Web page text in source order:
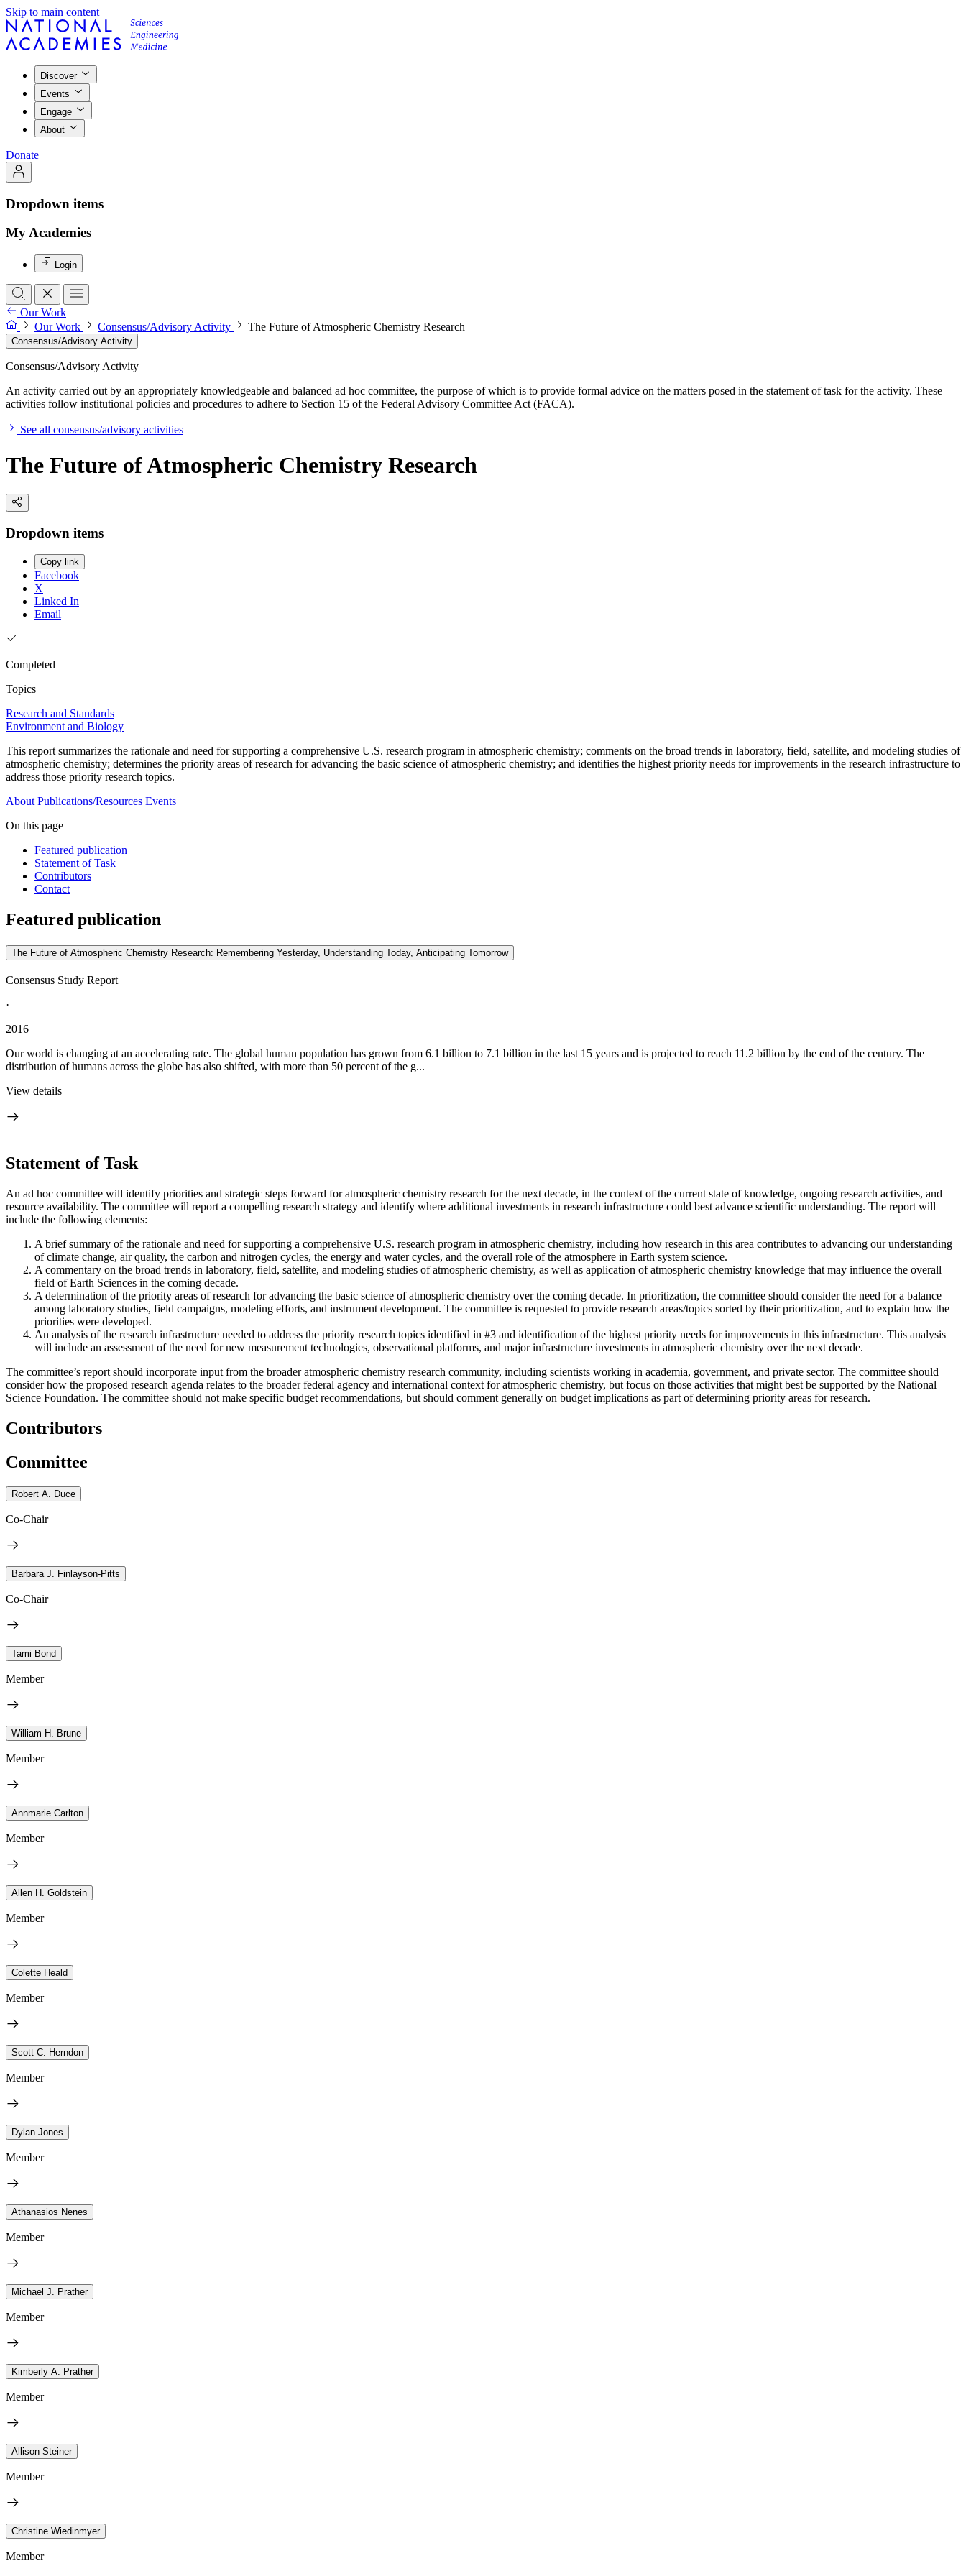
Skip to main content
Discover
Events
Engage
About
Donate
Dropdown items
My Academies
Login
Our Work
Our Work
Consensus/Advisory Activity The Future of Atmospheric Chemistry Research
Consensus/Advisory Activity
Consensus/Advisory Activity
An activity carried out by an appropriately knowledgeable and balanced ad hoc committee, the purpose of which is to provide formal advice on the matters posed in the statement of task for the activity. These
activities follow institutional policies and procedures to adhere to Section 15 of the Federal Advisory Committee Act (FACA).
See all consensus/advisory activities
The Future of Atmospheric Chemistry Research
Dropdown items
Copy link
Facebook
X
Linked In
Email
Completed
Topics
Research and Standards
Environment and Biology
This report summarizes the rationale and need for supporting a comprehensive U.S. research program in atmospheric chemistry; comments on the broad trends in laboratory, field, satellite, and modeling studies of
atmospheric chemistry; determines the priority areas of research for advancing the basic science of atmospheric chemistry; and identifies the highest priority needs for improvements in the research infrastructure to
address those priority research topics.
About Publications/Resources Events
On this page
Featured publication
Statement of Task
Contributors
Contact
Featured publication
The Future of Atmospheric Chemistry Research: Remembering Yesterday, Understanding Today, Anticipating Tomorrow
Consensus Study Report
·
2016
Our world is changing at an accelerating rate. The global human population has grown from 6.1 billion to 7.1 billion in the last 15 years and is projected to reach 11.2 billion by the end of the century. The
distribution of humans across the globe has also shifted, with more than 50 percent of the g...
View details
Statement of Task
An ad hoc committee will identify priorities and strategic steps forward for atmospheric chemistry research for the next decade, in the context of the current state of knowledge, ongoing research activities, and
resource availability. The committee will report a compelling research strategy and identify where additional investments in research infrastructure could best advance scientific understanding. The report will
include the following elements:
A brief summary of the rationale and need for supporting a comprehensive U.S. research program in atmospheric chemistry, including how research in this area contributes to advancing our understanding
of climate change, air quality, the carbon and nitrogen cycles, the energy and water cycles, and the overall role of the atmosphere in Earth system science.
A commentary on the broad trends in laboratory, field, satellite, and modeling studies of atmospheric chemistry, as well as application of atmospheric chemistry knowledge that may influence the overall
field of Earth Sciences in the coming decade.
A determination of the priority areas of research for advancing the basic science of atmospheric chemistry over the coming decade. In prioritization, the committee should consider the need for a balance
among laboratory studies, field campaigns, modeling efforts, and instrument development. The committee is requested to provide research areas/topics sorted by their prioritization, and to explain how the
priorities were developed.
An analysis of the research infrastructure needed to address the priority research topics identified in #3 and identification of the highest priority needs for improvements in this infrastructure. This analysis
will include an assessment of the need for new measurement technologies, observational platforms, and major infrastructure investments in atmospheric chemistry over the next decade.
The committee’s report should incorporate input from the broader atmospheric chemistry research community, including scientists working in academia, government, and private sector. The committee should
consider how the proposed research agenda relates to the broader federal agency and international context for atmospheric chemistry, but focus on those activities that might best be supported by the National
Science Foundation. The committee should not make specific budget recommendations, but should comment generally on budget implications as part of determining priority areas for research.
Contributors
Committee
Robert A. Duce
Co-Chair
Barbara J. Finlayson-Pitts
Co-Chair
Tami Bond
Member
William H. Brune
Member
Annmarie Carlton
Member
Allen H. Goldstein
Member
Colette Heald
Member
Scott C. Herndon
Member
Dylan Jones
Member
Athanasios Nenes
Member
Michael J. Prather
Member
Kimberly A. Prather
Member
Allison Steiner
Member
Christine Wiedinmyer
Member